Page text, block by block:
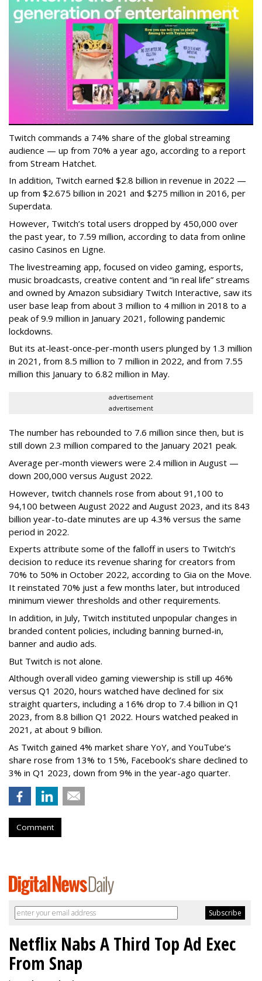
Twitch commands a 74% share of the global streaming
audience — up from 70% a year ago, according to a report
from Stream Hatchet.
In addition, Twitch earned $2.8 billion in revenue in 2022 —
up from $2.675 billion in 2021 and $275 million in 2016, per
Superdata.
However, Twitch’s total users dropped by 450,000 over
the past year, to 7.59 million, according to data from online
casino Casinos en Ligne.
The livestreaming app, focused on video gaming, esports,
music broadcasts, creative content and “in real life” streams
and owned by Amazon subsidiary Twitch Interactive, saw its
user base leap from about 3 million to 4 million in 2018 to a
peak of 9.9 million in January 2021, following pandemic
lockdowns.
But its at-least-once-per-month users plunged by 1.3 million
in 2021, from 8.5 million to 7 million in 2022, and from 7.55
million this January to 6.82 million in May.
advertisement
advertisement
The number has rebounded to 7.6 million since then, but is
still down 2.3 million compared to the January 2021 peak.
Average per-month viewers were 2.4 million in August —
down 200,000 versus August 2022.
However, twitch channels rose from about 91,100 to
94,100 between August 2022 and August 2023, and its 843
billion year-to-date minutes are up 4.3% versus the same
period in 2022.
Experts attribute some of the falloff in users to Twitch’s
decision to reduce its revenue sharing for creators from
70% to 50% in October 2022, according to Gia on the Move.
It reinstated 70% just a few months later, but introduced
minimum viewer thresholds and other requirements.
In addition, in July, Twitch instituted unpopular changes in
branded content policies, including banning burned-in,
banner and audio ads.
But Twitch is not alone.
Although overall video gaming viewership is still up 46%
versus Q1 2020, hours watched have declined for six
straight quarters, including a 16% drop to 7.4 billion in Q1
2023, from 8.8 billion Q1 2022. Hours watched peaked in
2021, at about 9 billion.
As Twitch gained 4% market share YoY, and YouTube’s
share rose from 13% to 15%, Facebook’s share declined to
3% in Q1 2023, down from 9% in the year-ago quarter.
Comment
Netflix Nabs A Third Top Ad Exec
From Snap